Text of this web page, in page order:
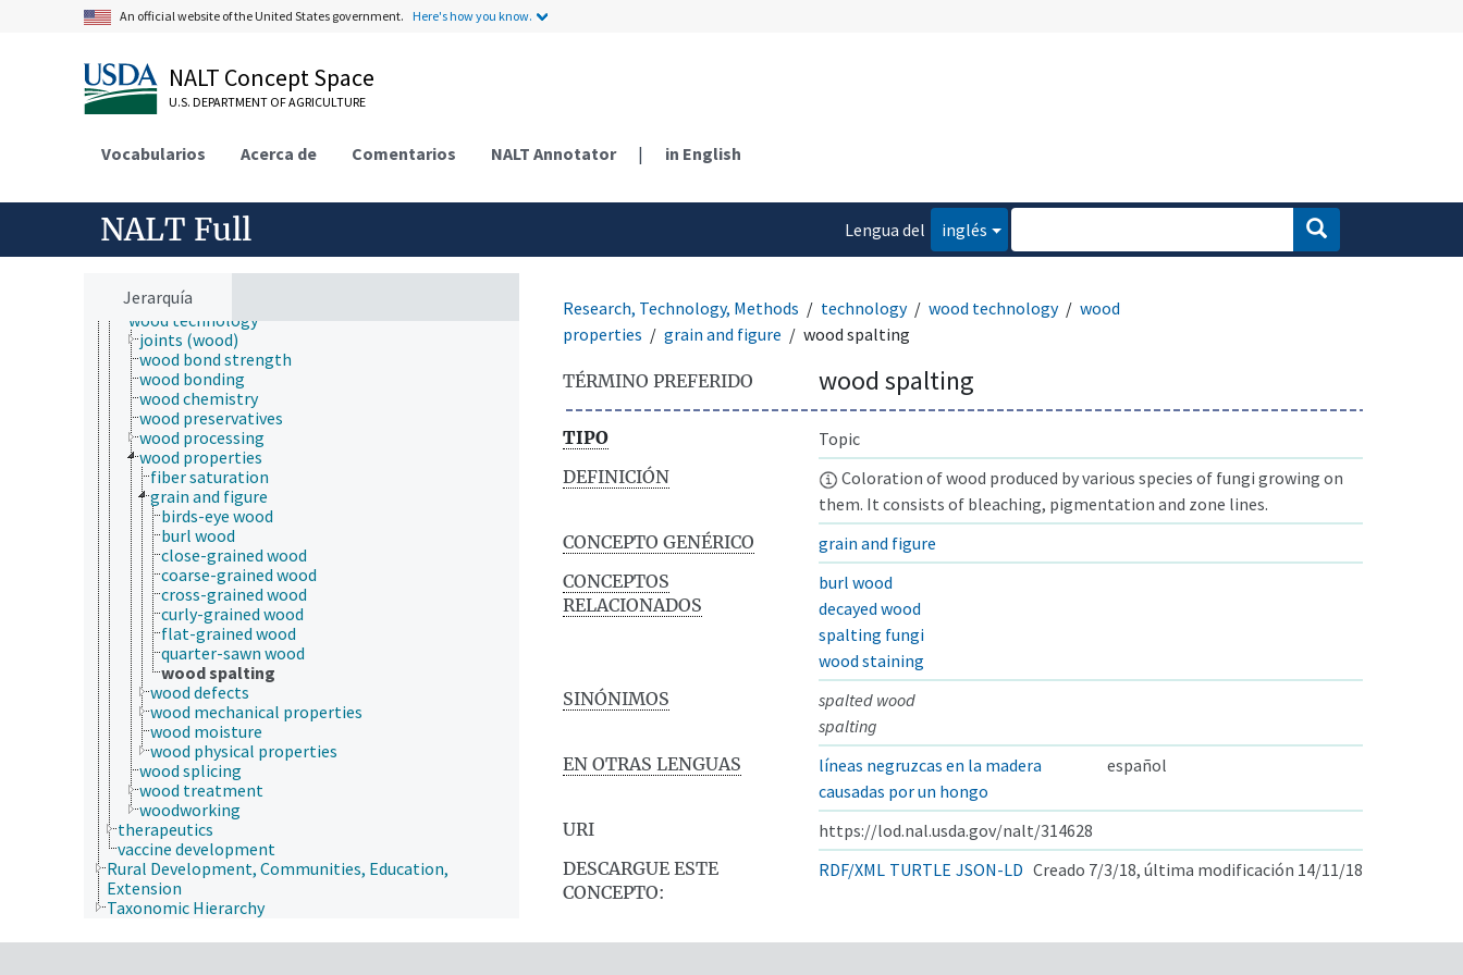
An official website of the United States government. Here's how you know.
NALT Concept Space
U.S. DEPARTMENT OF AGRICULTURE
Vocabularios Acerca de Comentarios NALT Annotator | in English
NALT Full
Lengua del
inglés
Jerarquía
food technology
geospatial technology
manufacturing
microchip technology
microfluidic technology
packaging
power generation
production technology
pulp and paper technology
storage technology
technological change
traditional technology
transportation
wood technology
joints (wood)
wood bond strength
wood bonding
wood chemistry
wood preservatives
wood processing
wood properties
fiber saturation
grain and figure
birds-eye wood
burl wood
close-grained wood
coarse-grained wood
cross-grained wood
curly-grained wood
flat-grained wood
quarter-sawn wood
wood spalting
wood defects
wood mechanical properties
wood moisture
wood physical properties
wood splicing
wood treatment
woodworking
therapeutics
vaccine development
Rural Development, Communities, Education,
Extension
Taxonomic Hierarchy
Research, Technology, Methods technology wood technology
wood
properties
grain and figure wood spalting
TÉRMINO PREFERIDO wood spalting
TIPO
Topic
DEFINICIÓN
Coloration of wood produced by various species of fungi growing on
them. It consists of bleaching, pigmentation and zone lines.
CONCEPTO GENÉRICO
grain and figure
CONCEPTOS
RELACIONADOS
burl wood
decayed wood
spalting fungi
wood staining
SINÓNIMOS
spalted wood
spalting
EN OTRAS LENGUAS
líneas negruzcas en la madera
causadas por un hongo
español
URI
https://lod.nal.usda.gov/nalt/314628
DESCARGUE ESTE
CONCEPTO:
RDF/XML TURTLE JSON-LD Creado 7/3/18, última modificación 14/11/18